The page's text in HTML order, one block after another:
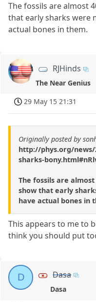
The fossils are almost
that early sharks were
actual bones in them.
RJHinds
The Near Genius
29 May 15 21:31
Originally posted by
http://phys.org/news/
sharks-
The fossils are
show that early
have actual bones in
This appears to me to
think you should put
D Dasa
Dasa